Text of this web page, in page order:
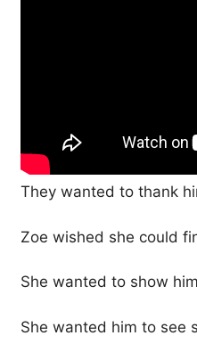
They wanted to thank
Zoe wished she could
She wanted to show
She wanted him to see